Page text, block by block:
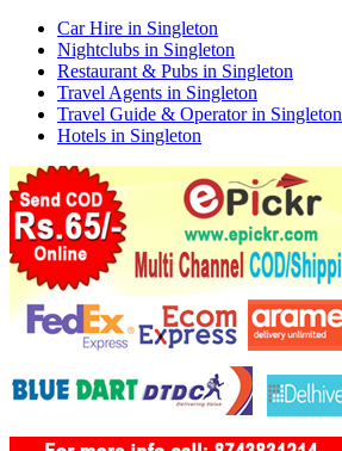
Car Hire in Singleton
Nightclubs in Singleton
Restaurant & Pubs in Singleton
Travel Agents in Singleton
Travel Guide & Operator in Singleton
Hotels in Singleton